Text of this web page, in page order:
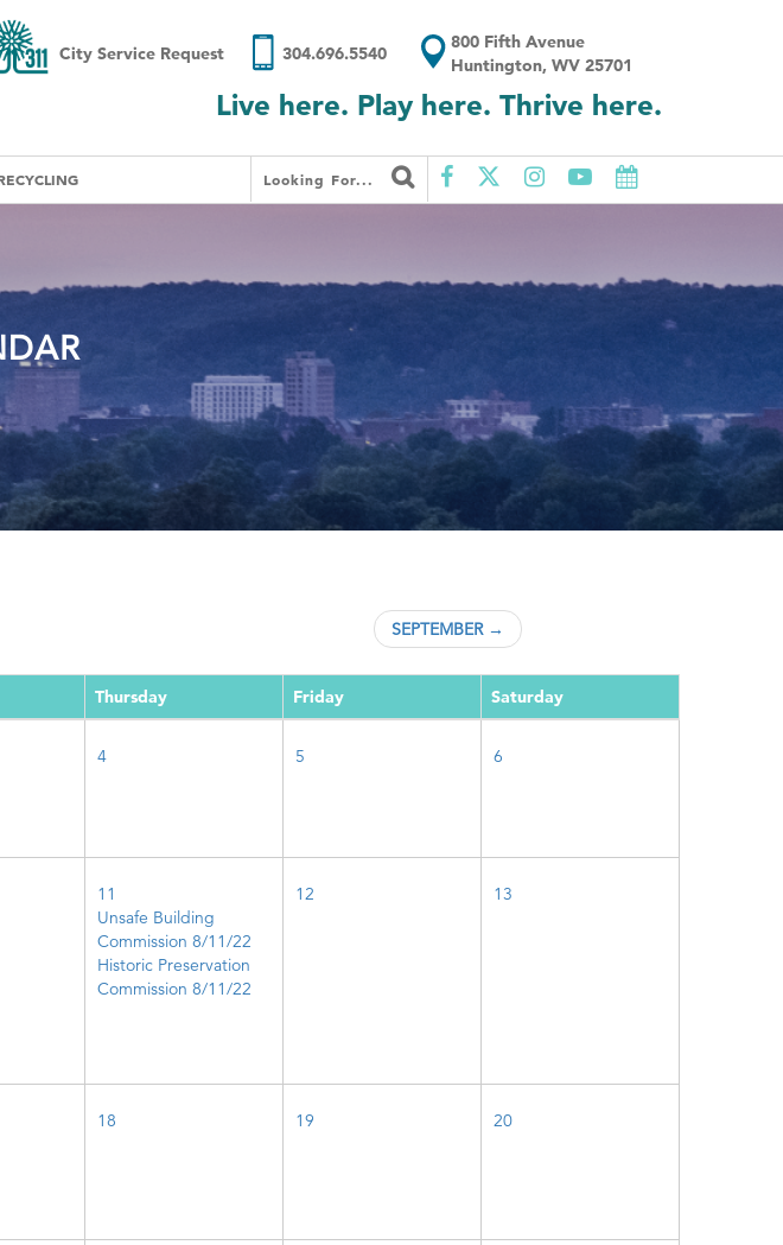
City Service Request 304.696.5540
800 Fifth Avenue
Huntington, WV 25701
Live here. Play here. Thrive here.
Looking For...
SEPTEMBER →
Thursday Friday Saturday
4 5 6
11
Unsafe Building
Commission 8/11/22
Historic Preservation
Commission 8/11/22
12 13
18 19 20